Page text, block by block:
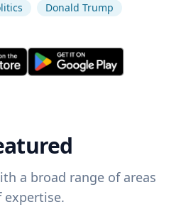
Donald Trump
a broad range of areas
expertise.